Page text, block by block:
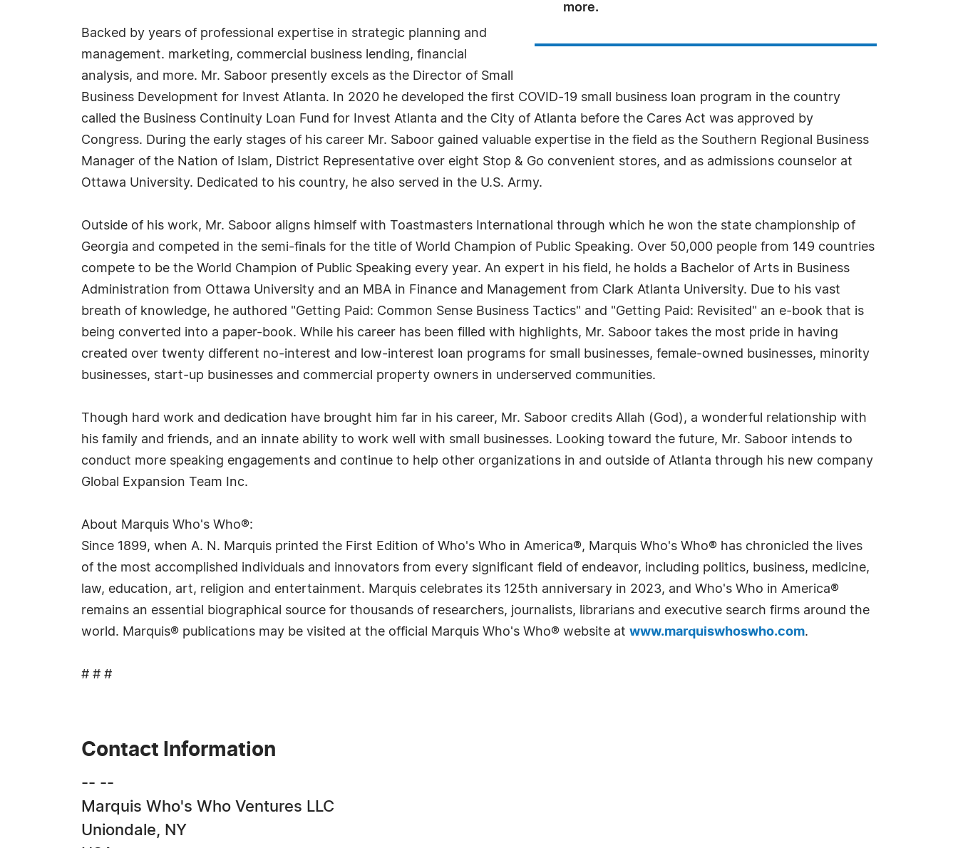
more.
Backed by years of professional expertise in strategic planning and
management. marketing, commercial business lending, financial
analysis, and more. Mr. Saboor presently excels as the Director of Small
Business Development for Invest Atlanta. In 2020 he developed the first COVID-19 small business loan program in the country
called the Business Continuity Loan Fund for Invest Atlanta and the City of Atlanta before the Cares Act was approved by
Congress. During the early stages of his career Mr. Saboor gained valuable expertise in the field as the Southern Regional Business
Manager of the Nation of Islam, District Representative over eight Stop & Go convenient stores, and as admissions counselor at
Ottawa University. Dedicated to his country, he also served in the U.S. Army.
Outside of his work, Mr. Saboor aligns himself with Toastmasters International through which he won the state championship of
Georgia and competed in the semi-finals for the title of World Champion of Public Speaking. Over 50,000 people from 149 countries
compete to be the World Champion of Public Speaking every year. An expert in his field, he holds a Bachelor of Arts in Business
Administration from Ottawa University and an MBA in Finance and Management from Clark Atlanta University. Due to his vast
breath of knowledge, he authored "Getting Paid: Common Sense Business Tactics" and "Getting Paid: Revisited" an e-book that is
being converted into a paper-book. While his career has been filled with highlights, Mr. Saboor takes the most pride in having
created over twenty different no-interest and low-interest loan programs for small businesses, female-owned businesses, minority
businesses, start-up businesses and commercial property owners in underserved communities.
Though hard work and dedication have brought him far in his career, Mr. Saboor credits Allah (God), a wonderful relationship with
his family and friends, and an innate ability to work well with small businesses. Looking toward the future, Mr. Saboor intends to
conduct more speaking engagements and continue to help other organizations in and outside of Atlanta through his new company
Global Expansion Team Inc.
About Marquis Who's Who®:
Since 1899, when A. N. Marquis printed the First Edition of Who's Who in America®, Marquis Who's Who® has chronicled the lives
of the most accomplished individuals and innovators from every significant field of endeavor, including politics, business, medicine,
law, education, art, religion and entertainment. Marquis celebrates its 125th anniversary in 2023, and Who's Who in America®
remains an essential biographical source for thousands of researchers, journalists, librarians and executive search firms around the
world. Marquis® publications may be visited at the official Marquis Who's Who® website at www.marquiswhoswho.com.
# # #
Contact Information
-- --
Marquis Who's Who Ventures LLC
Uniondale, NY